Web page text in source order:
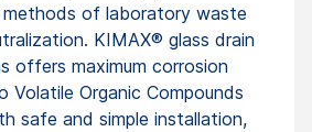
of laboratory waste
KIMAX® glass drain
offers maximum corrosion
Volatile Organic Compounds
safe and simple installation,